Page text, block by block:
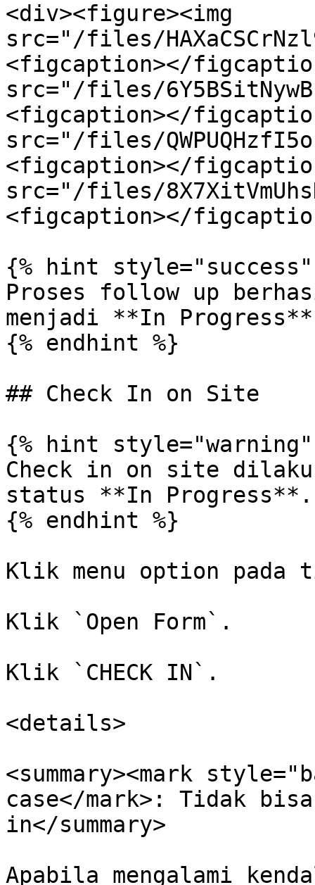
<div><figure><img
src="/files/
<figcaption></
src="/files/
<figcaption></
src="/files/
<figcaption></
src="/files/
<figcaption></
{% hint style="success"
Proses follow up
menjadi **In
{% endhint %}
## Check In on Site
{% hint style="warning"
Check in on site
status **In Progress**.
{% endhint %}
Klik menu option pada
Klik `Open Form`.
Klik `CHECK IN`.
<details>
<summary><mark
case</mark>: Tidak
in</summary>
Apabila mengalami